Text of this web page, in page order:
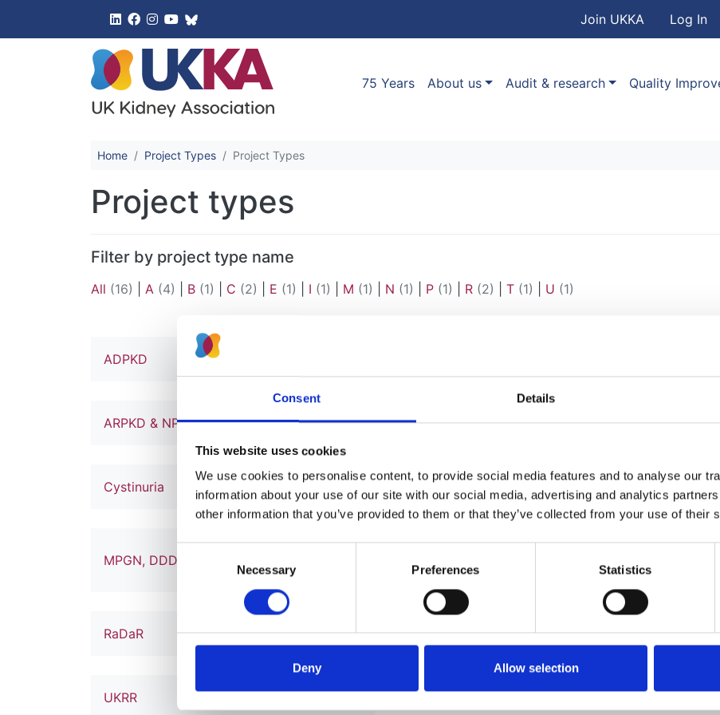
Consent Details
This website uses cookies
We use cookies to personalise content, to provide social media features and to analyse our
information about your use of our site with our social media, advertising and analytics
other information that you’ve provided to them or that they’ve collected from your use of their
Necessary Preferences Statistics
Deny Allow selection
Skip to main content
User
Join UKKA Log In
Main navigation
75 Years About us Audit & research Quality
Home Project Types Project Types
Project types
Filter by project type name
All (16) A (4) B (1) C (2) E (1) I (1) M (1) N (1) P (1) R (2) T (1) U (1)
ADPKD
ARPKD & NPHP 1 BK Nephropathy 1
Cystinuria ERA-EDTA
MPGN, DDD & C3 Glomerulopathy
RaDaR 42 Retroperitoneal Fibrosis 1
UKRR